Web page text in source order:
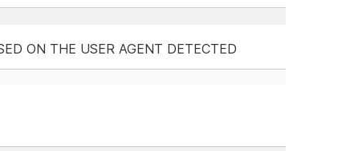
ON THE USER AGENT DETECTED